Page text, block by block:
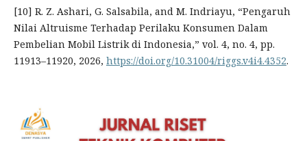
[10] R. Z. Ashari, G. Salsabila, and M. Indriayu, “Pengaruh
Nilai Altruisme Terhadap Perilaku Konsumen Dalam
Pembelian Mobil Listrik di Indonesia,” vol. 4, no. 4, pp.
11913–11920, 2026, https://doi.org/10.31004/riggs.v4i4.4352.